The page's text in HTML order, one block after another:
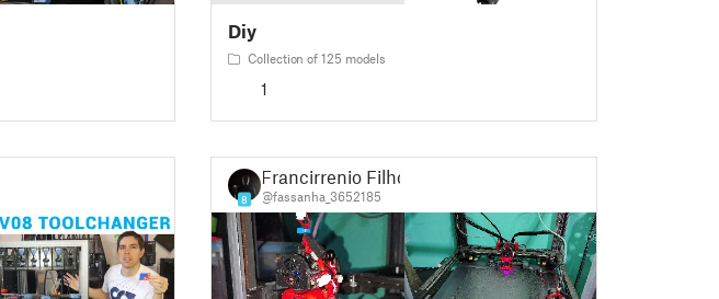
Diy
Collection of 125 models
1
8
Francirrenio Filho
@fassanha_3652185